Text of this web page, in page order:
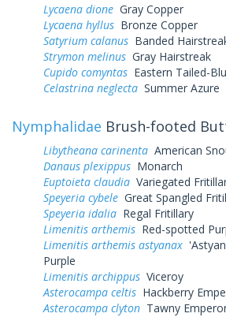
Lycaena dione Gray Copper
Lycaena hyllus Bronze Copper
Satyrium calanus Banded
Strymon melinus Gray Hairstreak
Cupido comyntas Eastern Tailed-
Celastrina neglecta Summer Azure
Nymphalidae Brush-footed
Libytheana carinenta American
Danaus plexippus Monarch
Euptoieta claudia Variegated
Speyeria cybele Great Spangled
Speyeria idalia Regal Fritillary
Limenitis arthemis Red-spotted
Limenitis arthemis astyanax
Purple
Limenitis archippus Viceroy
Asterocampa celtis Hackberry
Asterocampa clyton Tawny